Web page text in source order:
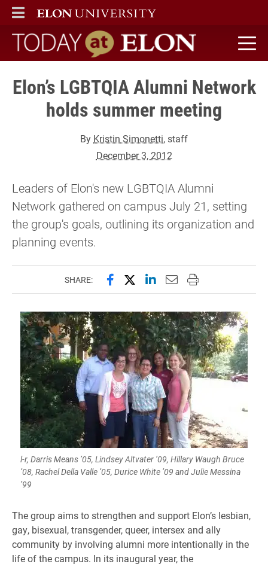
ELON
MAIN MENU
Today at Elon home
Elon’s LGBTQIA Alumni Network
holds summer meeting
By Kristin Simonetti, staff
December 3, 2012
Leaders of Elon's new LGBTQIA Alumni
Network gathered on campus July 21, setting
the group's goals, outlining its organization and
planning events.
SHARE: Share this page on Facebook
Share this page on X
Share this page on
Email this page to
Print this page
l-r, Darris Means ’05, Lindsey Altvater ’09, Hillary Waugh Bruce
’08, Rachel Della Valle ’05, Durice White ’09 and Julie Messina
’99
The group aims to strengthen and support Elon’s lesbian,
gay, bisexual, transgender, queer, intersex and ally
community by involving alumni more intentionally in the
life of the campus. In its inaugural year, the